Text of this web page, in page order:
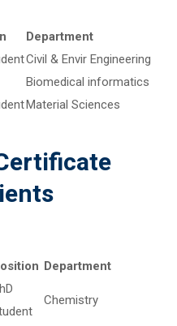
Department
Civil & Envir Engineering
Biomedical informatics
Material Sciences
Department
Chemistry